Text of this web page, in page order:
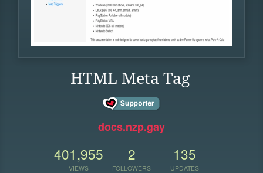
HTML Meta Tag
docs.nzp.gay
401,955
VIEWS
2
FOLLOWERS
135
UPDATES